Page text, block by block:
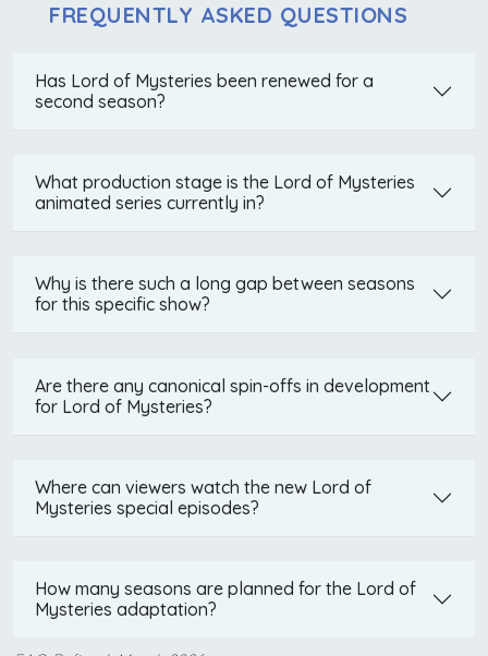
FREQUENTLY ASKED QUESTIONS
Has Lord of Mysteries been renewed for a
second season?
What production stage is the Lord of Mysteries
animated series currently in?
Why is there such a long gap between seasons
for this specific show?
Are there any canonical spin-offs in development
for Lord of Mysteries?
Where can viewers watch the new Lord of
Mysteries special episodes?
How many seasons are planned for the Lord of
Mysteries adaptation?